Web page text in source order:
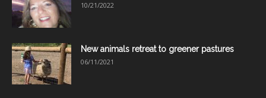
10/21/2022
New animals retreat to greener pastures
06/11/2021